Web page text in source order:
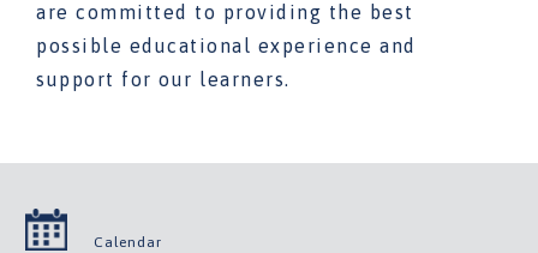
are committed to providing the best
possible educational experience and
support for our learners.
Calendar